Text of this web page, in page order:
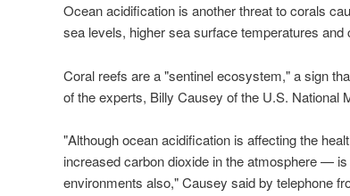
Ocean acidification is another threat to corals
sea levels, higher sea surface temperatures
Coral reefs are a "sentinel ecosystem," a sign
of the experts, Billy Causey of the U.S. National
"Although ocean acidification is affecting the
increased carbon dioxide in the atmosphere —
environments also," Causey said by telephone